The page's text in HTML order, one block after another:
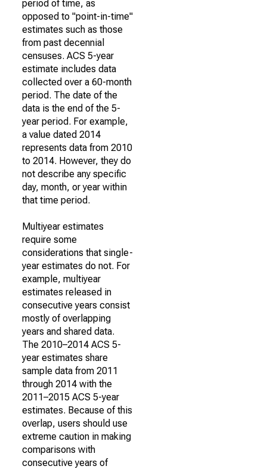
period of time, as
opposed to "point-in-time"
estimates such as those
from past decennial
censuses. ACS 5-year
estimate includes data
collected over a 60-month
period. The date of the
data is the end of the 5-
year period. For example,
a value dated 2014
represents data from 2010
to 2014. However, they do
not describe any specific
day, month, or year within
that time period.
Multiyear estimates
require some
considerations that single-
year estimates do not. For
example, multiyear
estimates released in
consecutive years consist
mostly of overlapping
years and shared data.
The 2010–2014 ACS 5-
year estimates share
sample data from 2011
through 2014 with the
2011–2015 ACS 5-year
estimates. Because of this
overlap, users should use
extreme caution in making
comparisons with
consecutive years of